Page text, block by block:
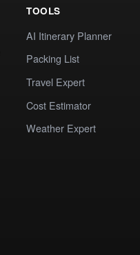
TOOLS
AI Itinerary Planner
Packing List
Travel Expert
Cost Estimator
Weather Expert